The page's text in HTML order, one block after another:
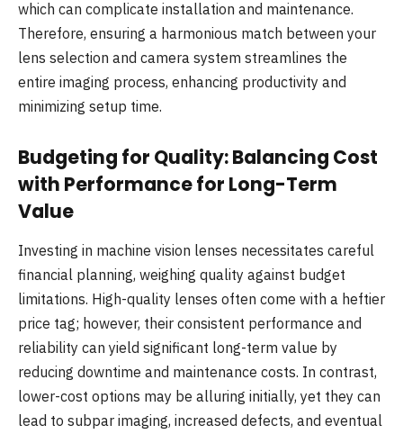
which can complicate installation and maintenance.
Therefore, ensuring a harmonious match between your
lens selection and camera system streamlines the
entire imaging process, enhancing productivity and
minimizing setup time.
Budgeting for Quality: Balancing Cost
with Performance for Long-Term
Value
Investing in machine vision lenses necessitates careful
financial planning, weighing quality against budget
limitations. High-quality lenses often come with a heftier
price tag; however, their consistent performance and
reliability can yield significant long-term value by
reducing downtime and maintenance costs. In contrast,
lower-cost options may be alluring initially, yet they can
lead to subpar imaging, increased defects, and eventual